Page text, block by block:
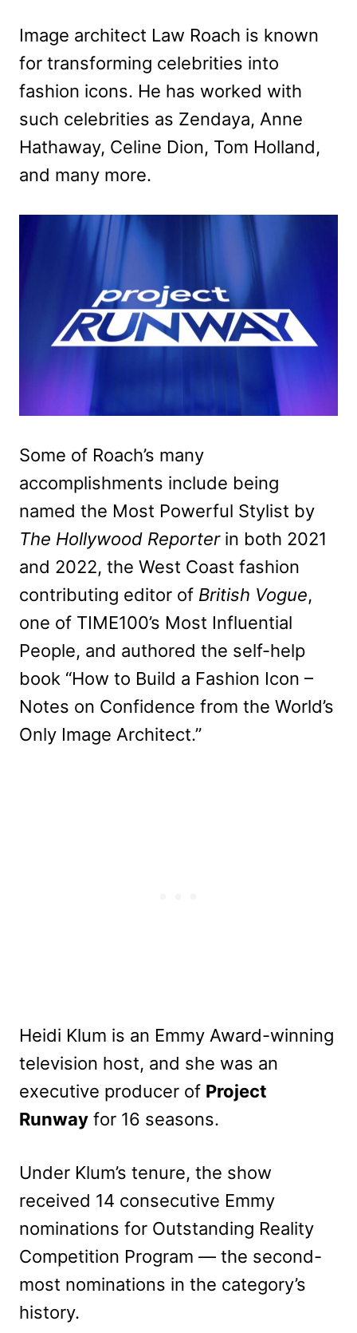
Image architect Law Roach is known
for transforming celebrities into
fashion icons. He has worked with
such celebrities as Zendaya, Anne
Hathaway, Celine Dion, Tom Holland,
and many more.
Some of Roach’s many
accomplishments include being
named the Most Powerful Stylist by
The Hollywood Reporterin both 2021
and 2022, the West Coast fashion
contributing editor of British Vogue,
one of TIME100’s Most Influential
People, and authored the self-help
book “How to Build a Fashion Icon –
Notes on Confidence from the World’s
Only Image Architect.”
Heidi Klum is an Emmy Award-winning
television host, and she was an
executive producer of Project
Runway for 16 seasons.
Under Klum’s tenure, the show
received 14 consecutive Emmy
nominations for Outstanding Reality
Competition Program — the second-
most nominations in the category’s
history.